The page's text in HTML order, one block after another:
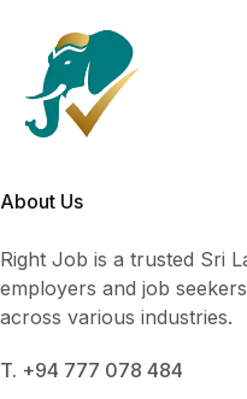
About Us
Right Job is a trusted Sri
employers and job
across various industries.
T. +94 777 078 484